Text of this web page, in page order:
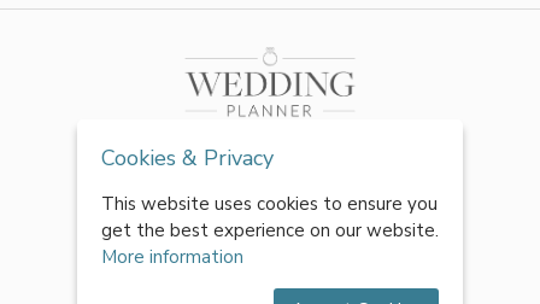
Cookies & Privacy
This website uses cookies to ensure you
get the best experience on our website.
More information